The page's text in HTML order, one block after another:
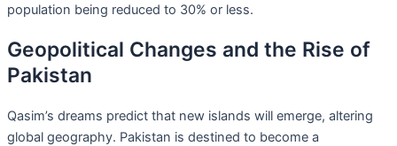
population being reduced to 30% or less.
Geopolitical Changes and the Rise of
Pakistan
Qasim’s dreams predict that new islands will emerge, altering
global geography. Pakistan is destined to become a